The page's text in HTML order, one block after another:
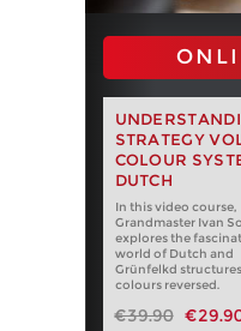
STRATEGY
COLOUR
DUTCH
In this video course,
Grandmaster Ivan
explores the
world of Dutch and
Grünfelkd
colours reversed.
€39.90